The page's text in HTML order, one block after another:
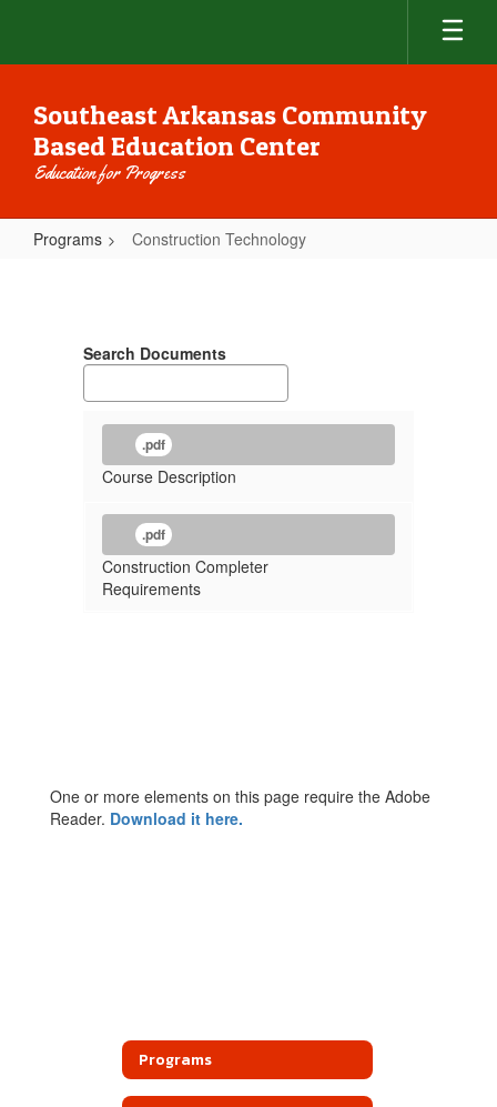
main
Southeast Arkansas Community
Based Education Center
Education for Progress
Programs Construction Technology
Search Documents
.pdf
Course Description
.pdf
Construction Completer
Requirements
One or more elements on this page require the Adobe
Reader. Download it here.
Programs